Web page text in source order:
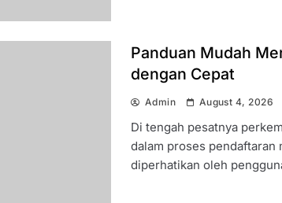
Panduan Mudah
dengan Cepat
Admin August 4, 2026
Di tengah pesatnya
dalam proses pendaftaran
diperhatikan oleh